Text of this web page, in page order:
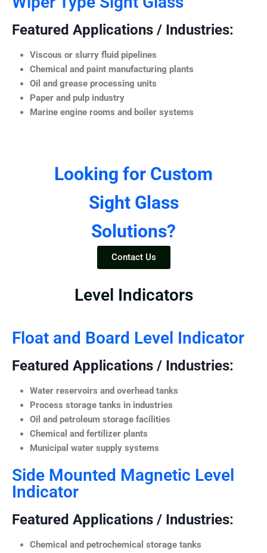
Featured Applications / Industries:
Viscous or slurry fluid pipelines
Chemical and paint manufacturing plants
Oil and grease processing units
Paper and pulp industry
Marine engine rooms and boiler systems
Looking for Custom
Sight Glass
Solutions?
Contact Us
Level Indicators
Float and Board Level Indicator
Featured Applications / Industries:
Water reservoirs and overhead tanks
Process storage tanks in industries
Oil and petroleum storage facilities
Chemical and fertilizer plants
Municipal water supply systems
Side Mounted Magnetic Level
Indicator
Featured Applications / Industries:
Chemical and petrochemical storage tanks